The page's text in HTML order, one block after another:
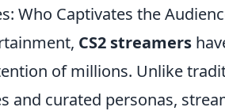
Who Captivates the
CS2 streamers
of millions. Unlike
and curated personas,